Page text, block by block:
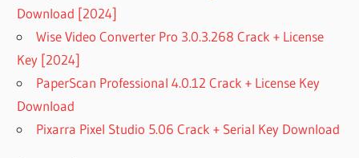
Download [2024]
Wise Video Converter Pro 3.0.3.268 Crack + License
Key [2024]
PaperScan Professional 4.0.12 Crack + License Key
Download
Pixarra Pixel Studio 5.06 Crack + Serial Key Download